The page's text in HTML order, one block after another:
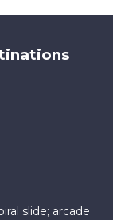
slide; arcade